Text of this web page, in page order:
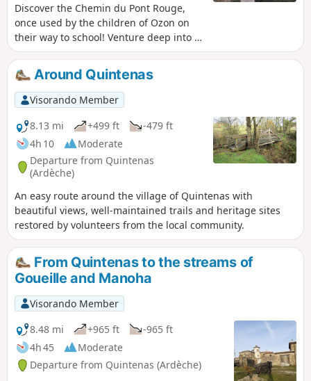
Discover the Chemin du Pont Rouge,
once used by the children of Ozon on
their way to school! Venture deep into a
wooded forest through which the
Ruisseau de Rancure flows.
Around Quintenas
Visorando Member
8.13 mi
+499 ft
-479 ft
4h 10
Moderate
Departure from Quintenas
(Ardèche)
An easy route around the village of Quintenas with
beautiful views, well-maintained trails and heritage sites
restored by volunteers from the local community.
From Quintenas to the streams of
Goueille and Manoha
Visorando Member
8.48 mi
+965 ft
-965 ft
4h 45
Moderate
Departure from Quintenas (Ardèche)